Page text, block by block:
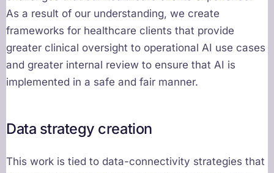
As a result of our understanding, we create
frameworks for healthcare clients that provide
greater clinical oversight to operational AI use cases
and greater internal review to ensure that AI is
implemented in a safe and fair manner.
Data strategy creation
This work is tied to data-connectivity strategies that